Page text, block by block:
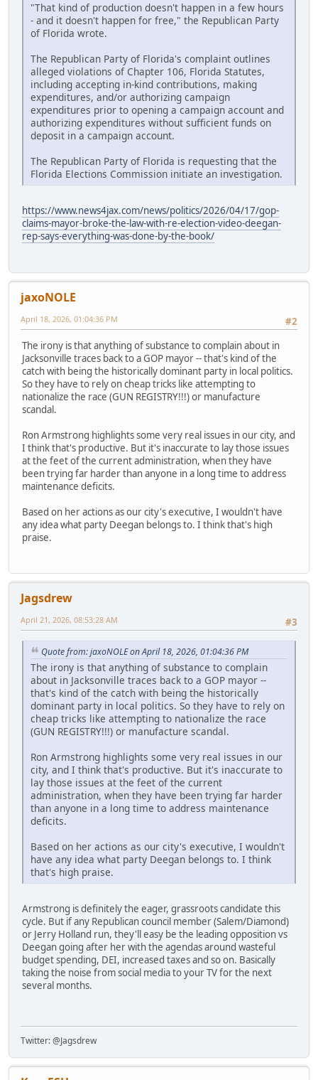
"That kind of production doesn't happen in a few hours
- and it doesn't happen for free," the Republican Party
of Florida wrote.
The Republican Party of Florida's complaint outlines
alleged violations of Chapter 106, Florida Statutes,
including accepting in-kind contributions, making
expenditures, and/or authorizing campaign
expenditures prior to opening a campaign account and
authorizing expenditures without sufficient funds on
deposit in a campaign account.
The Republican Party of Florida is requesting that the
Florida Elections Commission initiate an investigation.
https://www.news4jax.com/news/politics/2026/04/17/gop-
claims-mayor-broke-the-law-with-re-election-video-deegan-
rep-says-everything-was-done-by-the-book/
jaxoNOLE
#2
April 18, 2026, 01:04:36 PM
The irony is that anything of substance to complain about in
Jacksonville traces back to a GOP mayor -- that's kind of the
catch with being the historically dominant party in local politics.
So they have to rely on cheap tricks like attempting to
nationalize the race (GUN REGISTRY!!!) or manufacture
scandal.
Ron Armstrong highlights some very real issues in our city, and
I think that's productive. But it's inaccurate to lay those issues
at the feet of the current administration, when they have
been trying far harder than anyone in a long time to address
maintenance deficits.
Based on her actions as our city's executive, I wouldn't have
any idea what party Deegan belongs to. I think that's high
praise.
Jagsdrew
#3
April 21, 2026, 08:53:28 AM
Quote from: jaxoNOLE on April 18, 2026, 01:04:36 PM
The irony is that anything of substance to complain
about in Jacksonville traces back to a GOP mayor --
that's kind of the catch with being the historically
dominant party in local politics. So they have to rely on
cheap tricks like attempting to nationalize the race
(GUN REGISTRY!!!) or manufacture scandal.
Ron Armstrong highlights some very real issues in our
city, and I think that's productive. But it's inaccurate to
lay those issues at the feet of the current
administration, when they have been trying far harder
than anyone in a long time to address maintenance
deficits.
Based on her actions as our city's executive, I wouldn't
have any idea what party Deegan belongs to. I think
that's high praise.
Armstrong is definitely the eager, grassroots candidate this
cycle. But if any Republican council member (Salem/Diamond)
or Jerry Holland run, they'll easy be the leading opposition vs
Deegan going after her with the agendas around wasteful
budget spending, DEI, increased taxes and so on. Basically
taking the noise from social media to your TV for the next
several months.
Twitter: @Jagsdrew